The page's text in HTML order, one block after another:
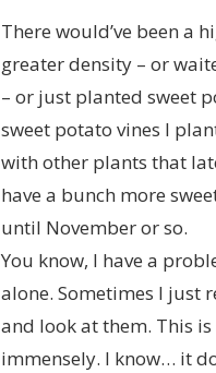
There would’ve been a
greater density – or
– or just planted sweet
sweet potato vines I
with other plants that
have a bunch more
until November or so.
You know, I have a
alone. Sometimes I just
and look at them. This
immensely. I know… it